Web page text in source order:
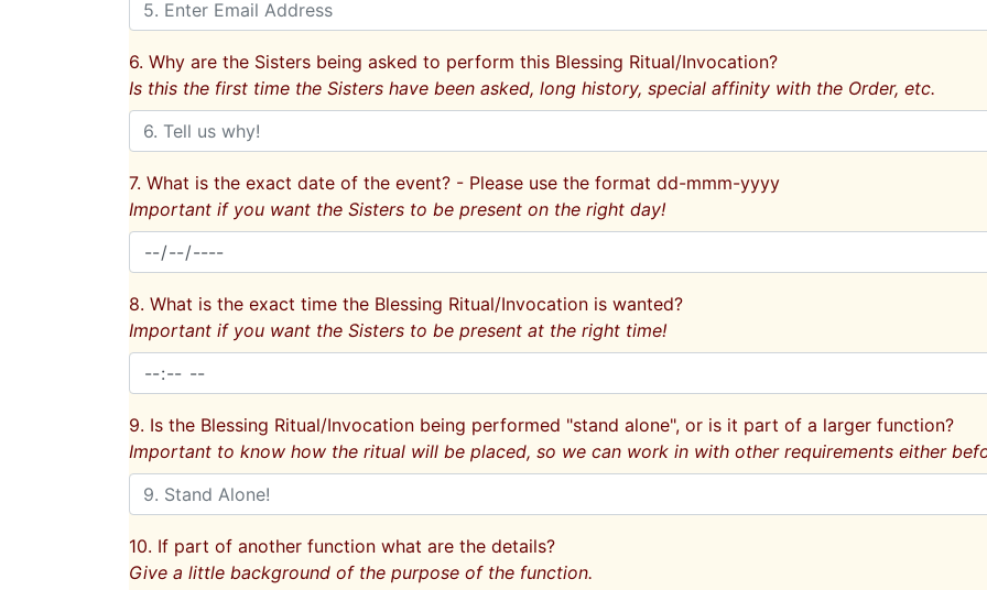
6. Why are the Sisters being asked to perform this Blessing Ritual/Invocation?
Is this the first time the Sisters have been asked, long history, special affinity with the Order, etc.
7. What is the exact date of the event? - Please use the format dd-mmm-yyyy
Important if you want the Sisters to be present on the right day!
8. What is the exact time the Blessing Ritual/Invocation is wanted?
Important if you want the Sisters to be present at the right time!
9. Is the Blessing Ritual/Invocation being performed "stand alone", or is it part of a larger function?
Important to know how the ritual will be placed, so we can work in with other requirements either
10. If part of another function what are the details?
Give a little background of the purpose of the function.